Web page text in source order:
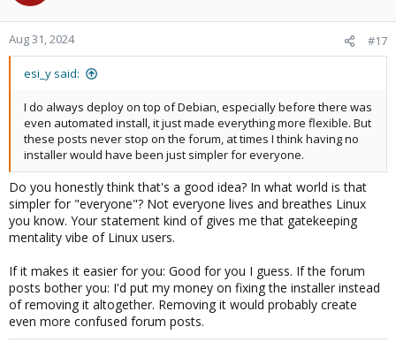
Aug 31, 2024 #17
esi_y said:
I do always deploy on top of Debian, especially before there was
even automated install, it just made everything more flexible. But
these posts never stop on the forum, at times I think having no
installer would have been just simpler for everyone.
Do you honestly think that's a good idea? In what world is that
simpler for "everyone"? Not everyone lives and breathes Linux
you know. Your statement kind of gives me that gatekeeping
mentality vibe of Linux users.
If it makes it easier for you: Good for you I guess. If the forum
posts bother you: I'd put my money on fixing the installer instead
of removing it altogether. Removing it would probably create
even more confused forum posts.